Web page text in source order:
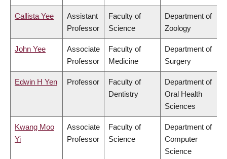
Callista Yee
Assistant
Professor
Faculty of
Science
Department of
Zoology
John Yee
Associate
Professor
Faculty of
Medicine
Department of
Surgery
Edwin H Yen Professor
Faculty of
Dentistry
Department of
Oral Health
Sciences
Kwang Moo
Yi
Associate
Professor
Faculty of
Science
Department of
Computer
Science